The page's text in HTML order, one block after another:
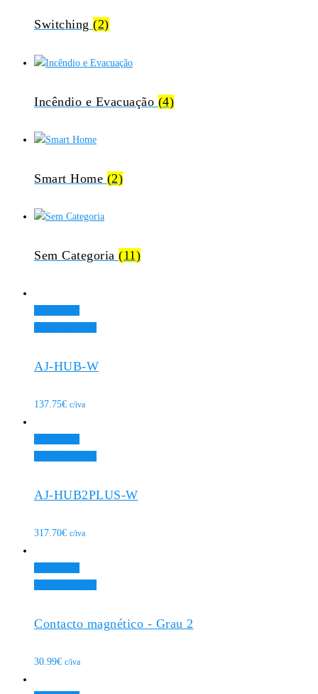
Switching (2)
Incêndio e Evacuação (4)
Smart Home (2)
Sem Categoria (11)
AJ-HUB-W
137.75€ c/iva
AJ-HUB2PLUS-W
317.70€ c/iva
Contacto magnético - Grau 2
30.99€ c/iva